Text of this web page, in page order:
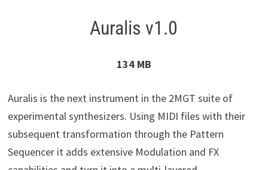
Auralis v1.0
134 MB
Auralis is the next instrument in the 2MGT suite of
experimental synthesizers. Using MIDI files with their
subsequent transformation through the Pattern
Sequencer it adds extensive Modulation and FX